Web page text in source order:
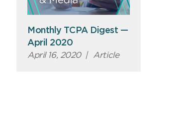
Monthly TCPA Digest —
April 2020
April 16, 2020 | Article